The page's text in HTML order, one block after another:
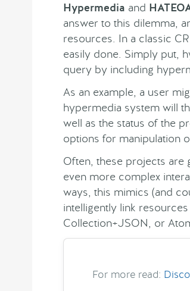
Hypermedia and
answer to this dilemma,
resources. In a classic
easily done. Simply put,
query by including
As an example, a user
hypermedia system will
well as the status of the
options for manipulation
Often, these projects are
even more complex
ways, this mimics (and
intelligently link
Collection+JSON, or
For more read: